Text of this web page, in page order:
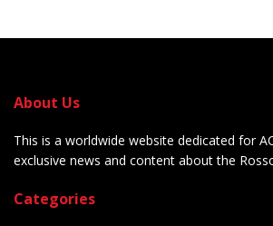
About Us
This is a worldwide website dedicated for
exclusive news and content about the
Categories